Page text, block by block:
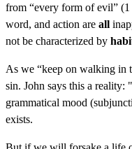
from “every form of evil”
word, and action are all
not be characterized by
As we “keep on walking in
sin. John says this a
grammatical mood
exists.